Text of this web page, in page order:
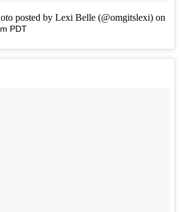
posted by Lexi Belle (@omgitslexi) on
PDT